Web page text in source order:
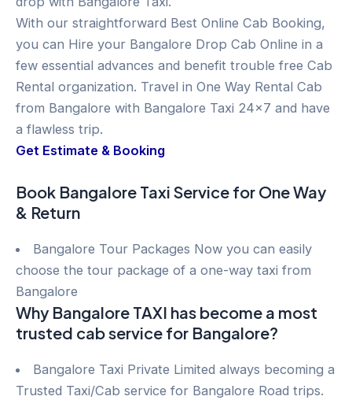
With our straightforward Best Online Cab Booking,
you can Hire your Bangalore Drop Cab Online in a
few essential advances and benefit trouble free Cab
Rental organization. Travel in One Way Rental Cab
from Bangalore with Bangalore Taxi 24×7 and have
a flawless trip.
Get Estimate & Booking
Book Bangalore Taxi Service for One Way
& Return
Bangalore Tour Packages Now you can easily
choose the tour package of a one-way taxi from
Bangalore
Why Bangalore TAXI has become a most
trusted cab service for Bangalore?
Bangalore Taxi Private Limited always becoming a
Trusted Taxi/Cab service for Bangalore Road trips.